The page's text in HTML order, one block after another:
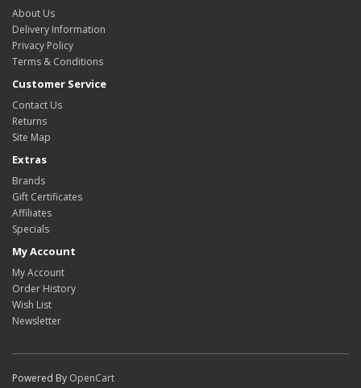
About Us
Delivery Information
Privacy Policy
Terms & Conditions
Customer Service
Contact Us
Returns
Site Map
Extras
Brands
Gift Certificates
Affiliates
Specials
My Account
My Account
Order History
Wish List
Newsletter
Powered By OpenCart